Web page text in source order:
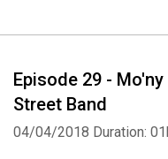
Episode 29 -
Street Band
04/04/2018 Duration: